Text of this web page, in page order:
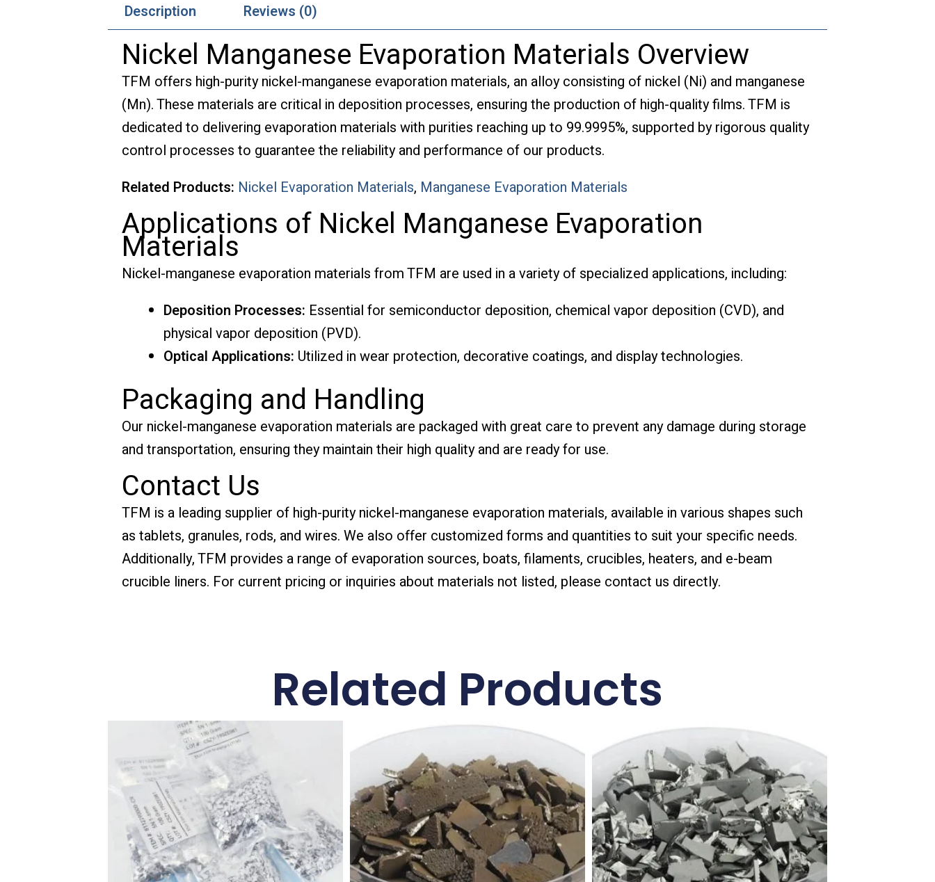
Description Reviews (0)
Nickel Manganese Evaporation Materials Overview
TFM offers high-purity nickel-manganese evaporation materials, an alloy consisting of nickel (Ni) and manganese
(Mn). These materials are critical in deposition processes, ensuring the production of high-quality films. TFM is
dedicated to delivering evaporation materials with purities reaching up to 99.9995%, supported by rigorous quality
control processes to guarantee the reliability and performance of our products.
Related Products: Nickel Evaporation Materials, Manganese Evaporation Materials
Applications of Nickel Manganese Evaporation
Materials
Nickel-manganese evaporation materials from TFM are used in a variety of specialized applications, including:
Deposition Processes: Essential for semiconductor deposition, chemical vapor deposition (CVD), and
physical vapor deposition (PVD).
Optical Applications: Utilized in wear protection, decorative coatings, and display technologies.
Packaging and Handling
Our nickel-manganese evaporation materials are packaged with great care to prevent any damage during storage
and transportation, ensuring they maintain their high quality and are ready for use.
Contact Us
TFM is a leading supplier of high-purity nickel-manganese evaporation materials, available in various shapes such
as tablets, granules, rods, and wires. We also offer customized forms and quantities to suit your specific needs.
Additionally, TFM provides a range of evaporation sources, boats, filaments, crucibles, heaters, and e-beam
crucible liners. For current pricing or inquiries about materials not listed, please contact us directly.
Related Products